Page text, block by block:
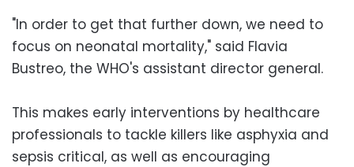
"In order to get that further down, we need to
focus on neonatal mortality," said Flavia
Bustreo, the WHO's assistant director general.
This makes early interventions by healthcare
professionals to tackle killers like asphyxia and
sepsis critical, as well as encouraging